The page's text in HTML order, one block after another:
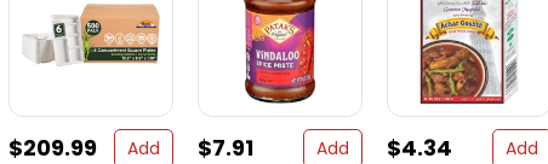
$209.99
Add
$7.91
Add
$4.34
Add